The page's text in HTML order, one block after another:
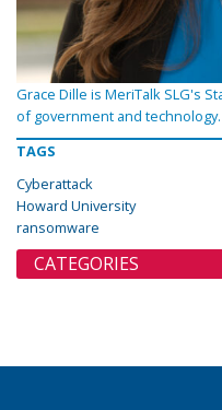
Grace Dille is MeriTalk SLG's
of government and technology.
TAGS
Cyberattack
Howard University
ransomware
CATEGORIES